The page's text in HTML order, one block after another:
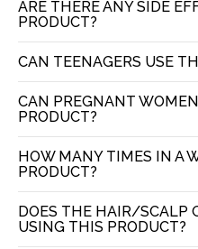
ARE THERE ANY SIDE
PRODUCT?
CAN TEENAGERS USE
CAN PREGNANT
PRODUCT?
HOW MANY TIMES IN A
PRODUCT?
DOES THE HAIR/SCALP
USING THIS PRODUCT?